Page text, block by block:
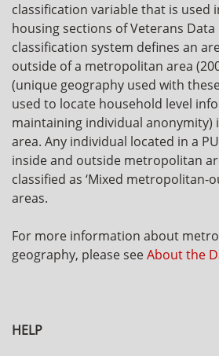
classification variable that is used
housing sections of Veterans Data
classification system defines an
outside of a metropolitan area
(unique geography used with
used to locate household level
maintaining individual
area. Any individual located in a
inside and outside metropolitan
classified as ‘Mixed metropolitan-
areas.
For more information about
geography, please seeAbout the
HELP